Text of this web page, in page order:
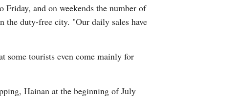
Friday, and on weekends the number of
the duty-free city. "Our daily sales have
some tourists even come mainly for
Hainan at the beginning of July